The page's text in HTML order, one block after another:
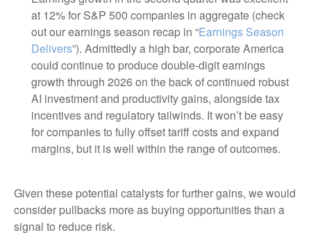
at 12% for S&P 500 companies in aggregate (check
out our earnings season recap in “Earnings Season
Delivers”). Admittedly a high bar, corporate America
could continue to produce double-digit earnings
growth through 2026 on the back of continued robust
AI investment and productivity gains, alongside tax
incentives and regulatory tailwinds. It won’t be easy
for companies to fully offset tariff costs and expand
margins, but it is well within the range of outcomes.
Given these potential catalysts for further gains, we would
consider pullbacks more as buying opportunities than a
signal to reduce risk.